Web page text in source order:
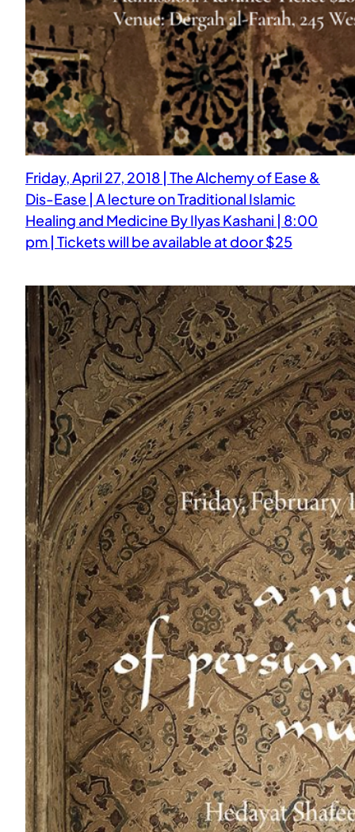
Friday, April 27, 2018 | The Alchemy of Ease &
Dis-Ease | A lecture on Traditional Islamic
Healing and Medicine By Ilyas Kashani | 8:00
pm | Tickets will be available at door $25